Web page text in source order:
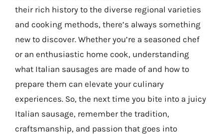
their rich history to the diverse regional varieties
and cooking methods, there’s always something
new to discover. Whether you’re a seasoned chef
or an enthusiastic home cook, understanding
what Italian sausages are made of and how to
prepare them can elevate your culinary
experiences. So, the next time you bite into a juicy
Italian sausage, remember the tradition,
craftsmanship, and passion that goes into